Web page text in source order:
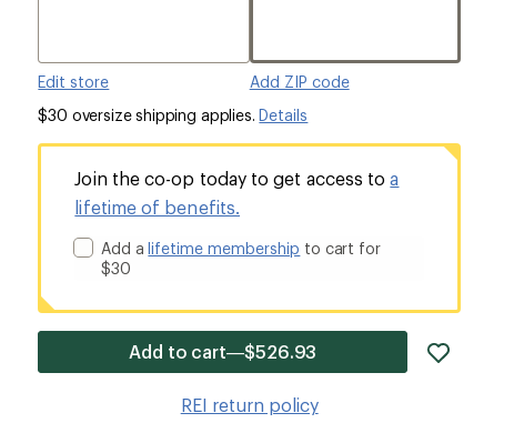
Edit store
Add ZIP code
$30 oversize shipping applies.Details
Join the co-op today to get access toa
lifetime of benefits.
Add alifetime membership to cart for
$30
Add to cart—$526.93
REI return policy